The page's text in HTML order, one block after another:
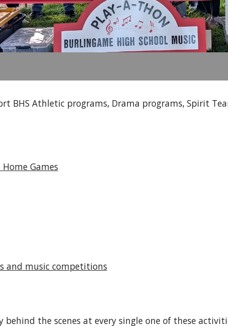
BHS Athletic programs, Drama programs, Spirit
Games
and music competitions
behind the scenes at every single one of these